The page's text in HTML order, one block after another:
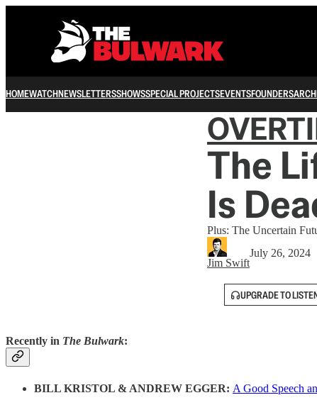
HOMEWATCHNEWSLETTERSSHOWSSPECIAL PROJECTSEVENTSFOUNDERS
The
Is
Plus: The Uncertain
Jim Swift
July 26, 2024
UPGRADE TO
Recently in The Bulwark:
BILL KRISTOL & ANDREW EGGER: A Good Speech